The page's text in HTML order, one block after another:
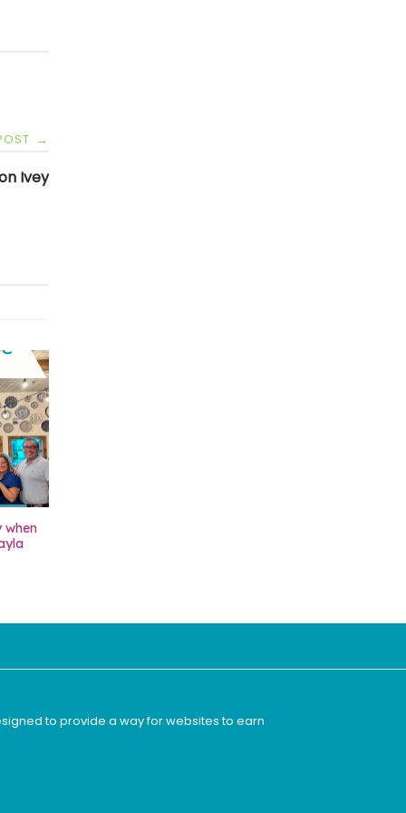
→
Ivey
when
to provide a way for websites to earn